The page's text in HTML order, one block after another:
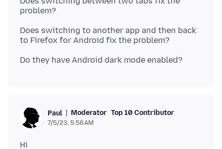
Does switching to another app and then back
Paul Moderator Top 10 Contributor
7/5/23, 5:56 AM